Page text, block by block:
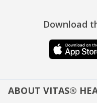
Download
ABOUT VITAS®